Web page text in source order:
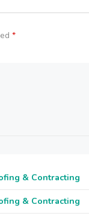
*
& Contracting
& Contracting